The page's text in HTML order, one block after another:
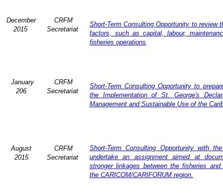
December
2015
CRFM
Secretariat
Short-Term Consulting Opportunity to review
factors, such as capital, labour,
fisheries operations
January
206
CRFM
Secretariat
Short-Term Consulting Opportunity to
the Implementation of St. George's
Management and Sustainable Use of the
August
2015
CRFM
Secretariat
Short-Term Consulting Opportunity with
undertake an assignment aimed at
stronger linkages between the fisheries
the CARICOM/CARIFORUM region.